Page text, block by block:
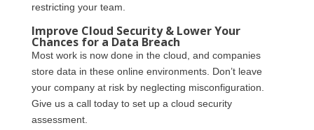
restricting your team.
Improve Cloud Security & Lower Your
Chances for a Data Breach
Most work is now done in the cloud, and companies
store data in these online environments. Don’t leave
your company at risk by neglecting misconfiguration.
Give us a call today to set up a cloud security
assessment.